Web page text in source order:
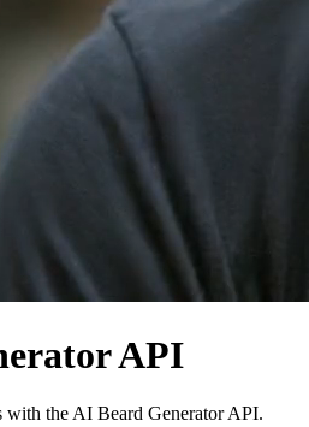
API
with the AI Beard Generator API.